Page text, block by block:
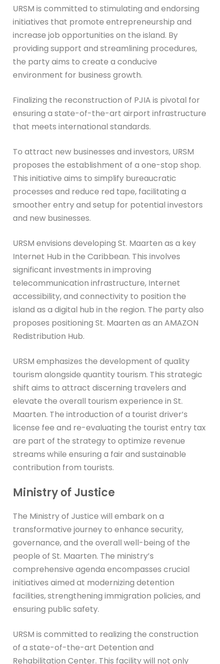
URSM is committed to stimulating and endorsing
initiatives that promote entrepreneurship and
increase job opportunities on the island. By
providing support and streamlining procedures,
the party aims to create a conducive
environment for business growth.
Finalizing the reconstruction of PJIA is pivotal for
ensuring a state-of-the-art airport infrastructure
that meets international standards.
To attract new businesses and investors, URSM
proposes the establishment of a one-stop shop.
This initiative aims to simplify bureaucratic
processes and reduce red tape, facilitating a
smoother entry and setup for potential investors
and new businesses.
URSM envisions developing St. Maarten as a key
Internet Hub in the Caribbean. This involves
significant investments in improving
telecommunication infrastructure, Internet
accessibility, and connectivity to position the
island as a digital hub in the region. The party also
proposes positioning St. Maarten as an AMAZON
Redistribution Hub.
URSM emphasizes the development of quality
tourism alongside quantity tourism. This strategic
shift aims to attract discerning travelers and
elevate the overall tourism experience in St.
Maarten. The introduction of a tourist driver’s
license fee and re-evaluating the tourist entry tax
are part of the strategy to optimize revenue
streams while ensuring a fair and sustainable
contribution from tourists.
Ministry of Justice
The Ministry of Justice will embark on a
transformative journey to enhance security,
governance, and the overall well-being of the
people of St. Maarten. The ministry’s
comprehensive agenda encompasses crucial
initiatives aimed at modernizing detention
facilities, strengthening immigration policies, and
ensuring public safety.
URSM is committed to realizing the construction
of a state-of-the-art Detention and
Rehabilitation Center. This facility will not only